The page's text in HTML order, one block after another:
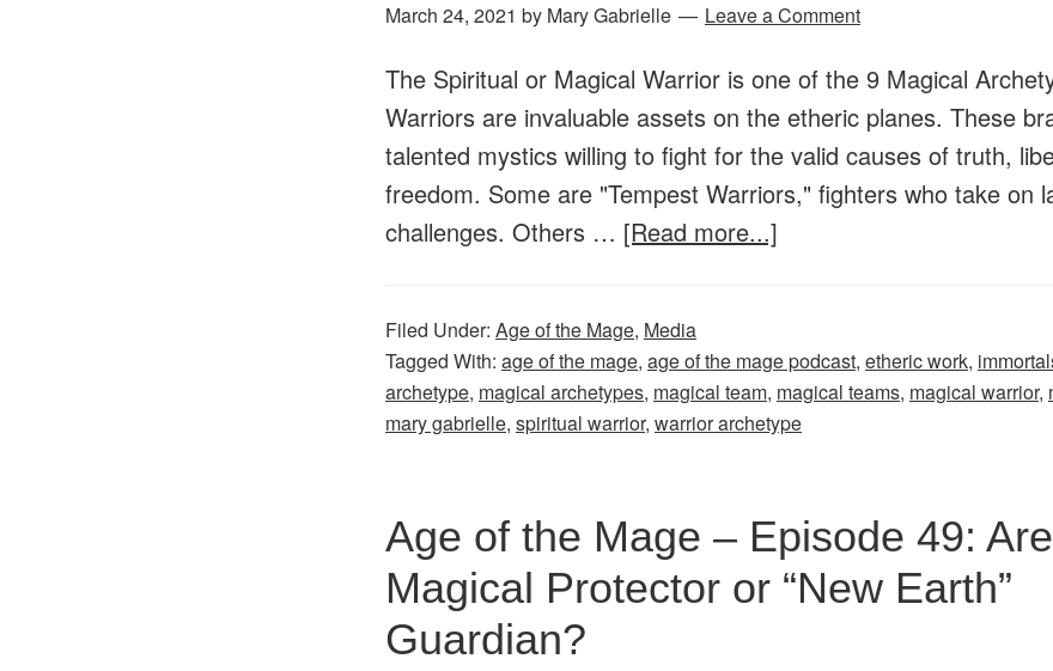
Let’s
Shields!
March 24, 2021 by Mary Gabrielle Leave a Comment
The Spiritual or Magical Warrior is one of the 9 Magical
Warriors are invaluable assets on the etheric planes. These
talented mystics willing to fight for the valid causes of truth,
freedom. Some are "Tempest Warriors," fighters who take on
challenges. Others … [Read more...]
Mage
–
Are
You
Filed Under: Age of the Mage, Media
Tagged With: age of the mage, age of the mage podcast, etheric work,
archetype, magical archetypes, magical team, magical teams, magical warrior,
mary gabrielle, spiritual warrior, warrior archetype
Age of the Mage – Episode 49:
Magical Protector or “New Earth”
Guardian?